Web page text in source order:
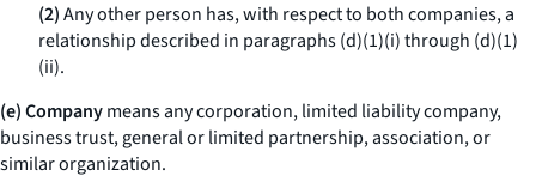
(2)Any other person has, with respect to both companies, a
relationship described in paragraphs (d)(1)(i) through (d)(1)
(ii).
(e) Companymeans any corporation, limited liability company,
business trust, general or limited partnership, association, or
similar organization.